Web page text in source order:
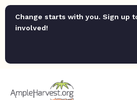
Change starts with you. Sign up
involved!